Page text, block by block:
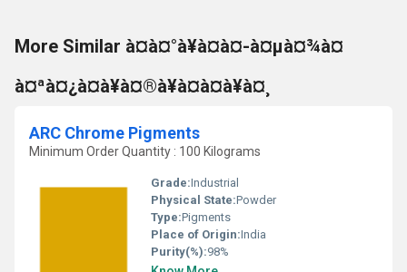
More Similar à¤à¤°à¥à¤à¤-à¤µà¤¾à¤
à¤ªà¤¿à¤à¥à¤®à¥à¤à¤à¥à¤¸
ARC Chrome Pigments
Minimum Order Quantity : 100 Kilograms
Grade:Industrial
Physical State:Powder
Type:Pigments
Place of Origin:India
Purity(%):98%